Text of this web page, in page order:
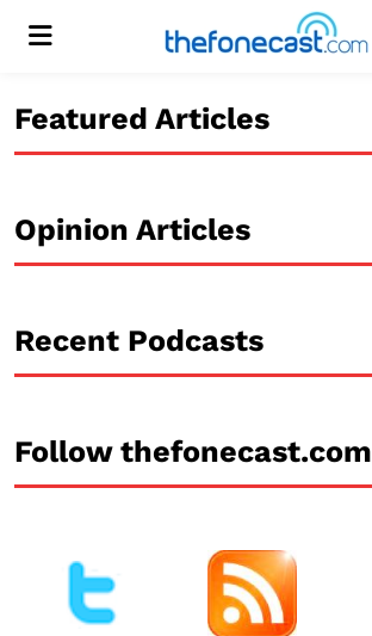
Menu
Featured Articles
Opinion Articles
Recent Podcasts
Follow thefonecast.com